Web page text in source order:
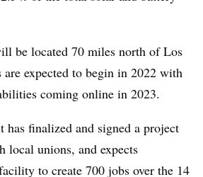
be located 70 miles north of Los
are expected to begin in 2022 with
coming online in 2023.
has finalized and signed a project
local unions, and expects
to create 700 jobs over the 14